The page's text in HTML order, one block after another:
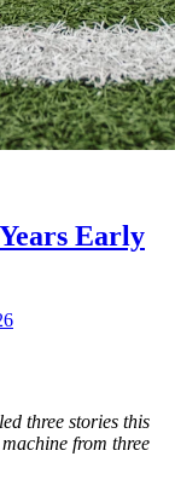
Early
three stories this
from three